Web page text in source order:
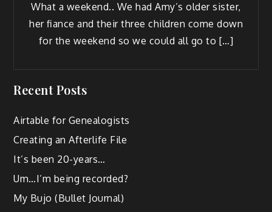
What a week­end.. We had Amy’s old­er sis­ter,
her fiance and their three chil­dren come down
for the week­end so we could all go to […]
Recent Posts
Airtable for Genealogists
Creating an Afterlife File
It’s been 20-years…
Um…I’m being recorded?
My Bujo (Bullet Journal)